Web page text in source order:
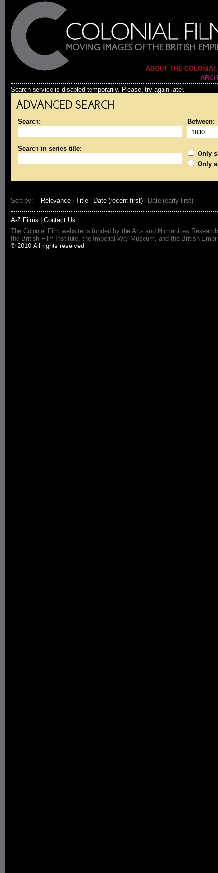
ABOUT THE
Search service is disabled temporarily. Please, try again later.
ADVANCED SEARCH
Search: Between:
Search in series title:
Only
Only
Sort by: Relevance Title Date (recent first) | Date (early first)
A-Z Films
Contact Us
The Colonial Film website is funded by the Arts and Humanities
the British Film Institute, the Imperial War Museum, and the British
© 2010 All rights reserved